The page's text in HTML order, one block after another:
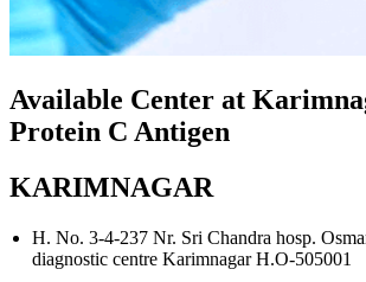
Available Center at
Protein C Antigen
KARIMNAGAR
H. No. 3-4-237 Nr. Sri Chandra hosp.
diagnostic centre Karimnagar H.O-505001